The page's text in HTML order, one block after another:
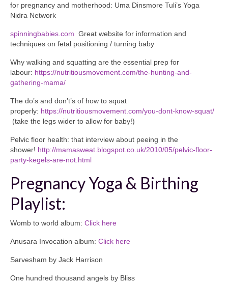
for pregnancy and motherhood: Uma Dinsmore Tuli’s Yoga
Nidra Network
spinningbabies.com Great website for information and
techniques on fetal positioning / turning baby
Why walking and squatting are the essential prep for
labour: https://nutritiousmovement.com/the-hunting-and-
gathering-mama/
The do’s and don’t’s of how to squat
properly: https://nutritiousmovement.com/you-dont-know-squat/
(take the legs wider to allow for baby!)
Pelvic floor health: that interview about peeing in the
shower! http://mamasweat.blogspot.co.uk/2010/05/pelvic-floor-
party-kegels-are-not.html
Pregnancy Yoga & Birthing
Playlist:
Womb to world album: Click here
Anusara Invocation album: Click here
Sarvesham by Jack Harrison
One hundred thousand angels by Bliss